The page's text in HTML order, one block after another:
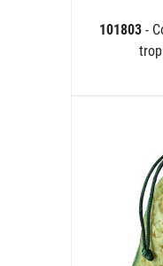
101803 -